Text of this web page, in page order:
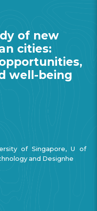
of new
cities:
well-being
of Singapore, U of
and Designhe